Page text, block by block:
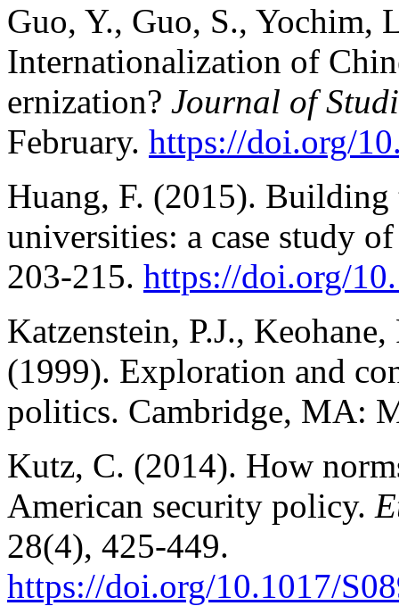
Guo, Y., Guo, S.,
Internationalization of
ernization? Journal of
February. https://doi.org/
Huang, F. (2015). Building
universities: a case study
203-215. https://doi.org/
Katzenstein, P.J.,
(1999). Exploration and
politics. Cambridge, MA:
Kutz, C. (2014). How
American security policy.
28(4), 425-449.
https://doi.org/10.1017/